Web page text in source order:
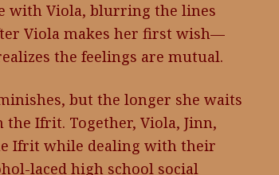
with Viola, blurring the lines
Viola makes her first wish—
the feelings are mutual.
but the longer she waits
Ifrit. Together, Viola, Jinn,
Ifrit while dealing with their
laced high school social